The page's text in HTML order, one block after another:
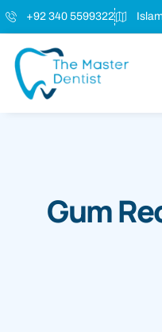
+92 340 5599322
Gum